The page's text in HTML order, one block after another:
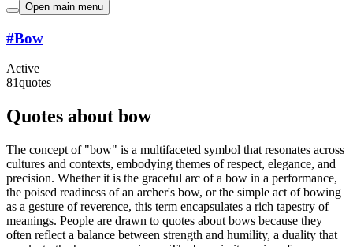
Open main menu
#Bow
Active
81quotes
Quotes about bow
The concept of "bow" is a multifaceted symbol that resonates across
cultures and contexts, embodying themes of respect, elegance, and
precision. Whether it is the graceful arc of a bow in a performance,
the poised readiness of an archer's bow, or the simple act of bowing
as a gesture of reverence, this term encapsulates a rich tapestry of
meanings. People are drawn to quotes about bows because they
often reflect a balance between strength and humility, a duality that